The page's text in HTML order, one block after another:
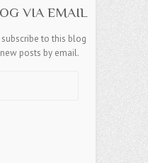
VIA EMAIL
to this blog
posts by email.